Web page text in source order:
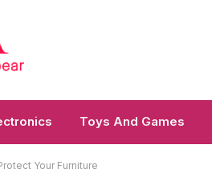
Toys And Games
Your Furniture